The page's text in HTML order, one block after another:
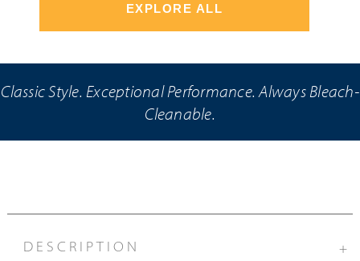
EXPLORE ALL
Classic Style. Exceptional Performance. Always Bleach-
Cleanable.
DESCRIPTION +